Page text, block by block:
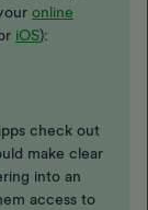
online
iOS):
check out
make clear
into an
access to